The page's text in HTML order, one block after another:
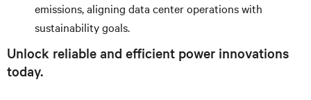
emissions, aligning data center operations with
sustainability goals.
Unlock reliable and efficient power innovations
today.